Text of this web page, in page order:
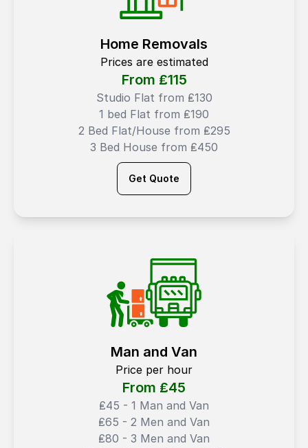
Home Removals
Prices are estimated
From ₤115
Studio Flat from ₤130
1 bed Flat from ₤190
2 Bed Flat/House from ₤295
3 Bed House from ₤450
Get Quote
Man and Van
Price per hour
From ₤45
₤45 - 1 Man and Van
₤65 - 2 Men and Van
₤80 - 3 Men and Van